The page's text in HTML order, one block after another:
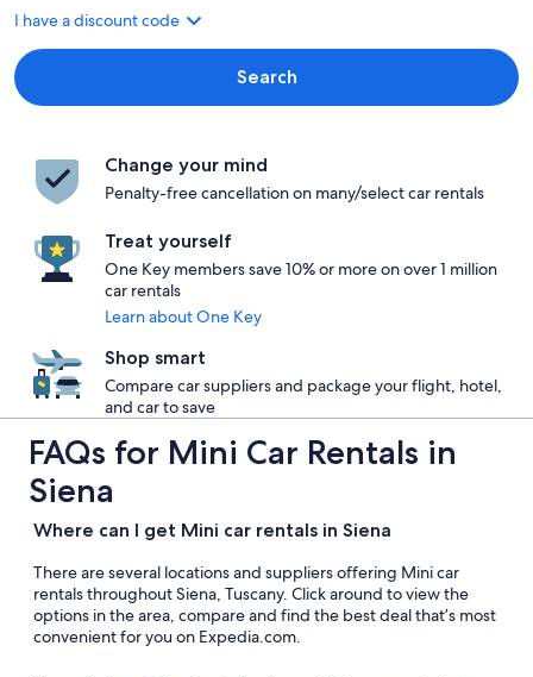
I have a discount code
Search
Change your mind
Penalty-free cancellation on many/select car rentals
Treat yourself
One Key members save 10% or more on over 1 million
car rentals
Learn about One Key
Shop smart
Compare car suppliers and package your flight, hotel,
and car to save
FAQs for Mini Car Rentals in
Siena
Where can I get Mini car rentals in Siena
There are several locations and suppliers offering Mini car
rentals throughout Siena, Tuscany. Click around to view the
options in the area, compare and find the best deal that’s most
convenient for you on Expedia.com.